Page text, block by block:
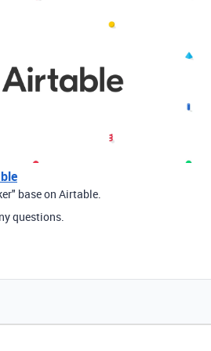
base on Airtable.
questions.